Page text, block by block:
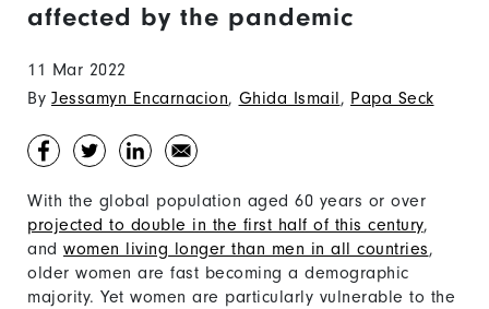
affected by the pandemic
11 Mar 2022
By Jessamyn Encarnacion, Ghida Ismail , Papa Seck
With the global population aged 60 years or over
projected to double in the first half of this century,
and women living longer than men in all countries,
older women are fast becoming a demographic
majority. Yet women are particularly vulnerable to the